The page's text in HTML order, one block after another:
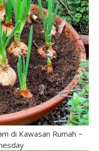
di Kawasan Rumah ~